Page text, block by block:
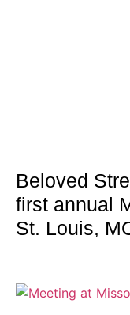
Beloved
first annual
St. Louis,